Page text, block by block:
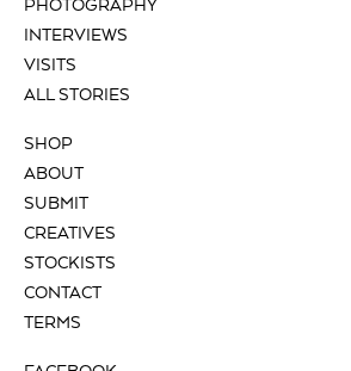
PHOTOGRAPHY
INTERVIEWS
VISITS
ALL STORIES
SHOP
ABOUT
SUBMIT
CREATIVES
STOCKISTS
CONTACT
TERMS